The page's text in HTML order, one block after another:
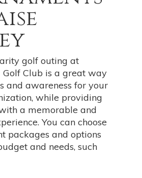
golf outing at
Golf Club is a great way
and awareness for your
while providing
a memorable and
You can choose
packages and options
and needs, such